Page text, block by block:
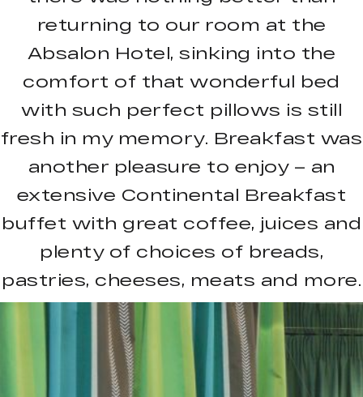
returning to our room at the
Absalon Hotel, sinking into the
comfort of that wonderful bed
with such perfect pillows is still
fresh in my memory. Breakfast was
another pleasure to enjoy – an
extensive Continental Breakfast
buffet with great coffee, juices and
plenty of choices of breads,
pastries, cheeses, meats and more.